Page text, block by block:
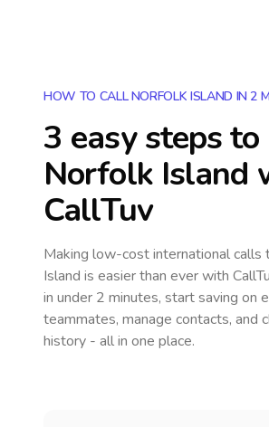
HOW TO CALL NORFOLK ISLAND IN 2
3 easy steps
Norfolk Island
CallTuv
Making low-cost international calls
Island is easier than ever with
in under 2 minutes, start saving on
teammates, manage contacts, and
history - all in one place.